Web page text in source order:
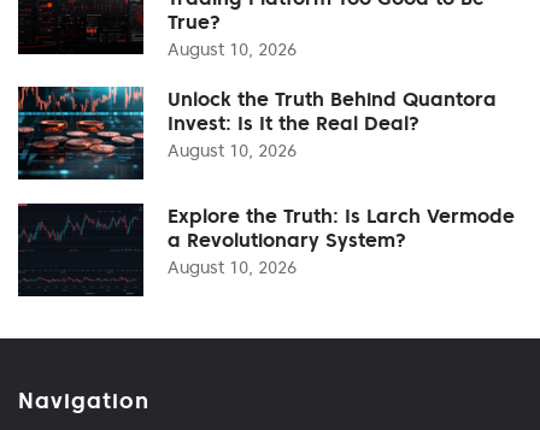
True?
August 10, 2026
Unlock the Truth Behind Quantora
Invest: Is It the Real Deal?
August 10, 2026
Explore the Truth: Is Larch Vermode
a Revolutionary System?
August 10, 2026
Navigation